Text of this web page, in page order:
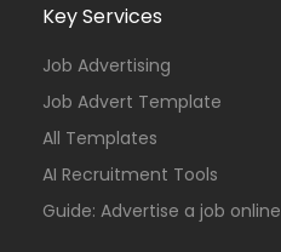
Key Services
Job Advertising
Job Advert Template
All Templates
AI Recruitment Tools
Guide: Advertise a job online